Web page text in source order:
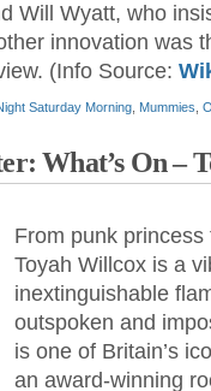
Will Wyatt, who
innovation was
(Info Source:
Saturday Morning Mummies
What’s On –
From punk
Toyah Willcox is a
inextinguishable
outspoken and
is one of Britain’s
an award-winning